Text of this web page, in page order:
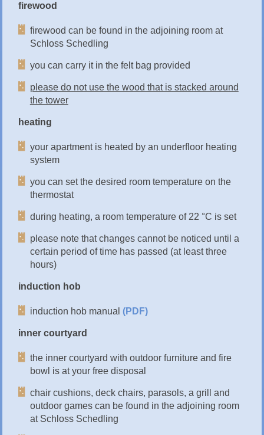
firewood
firewood can be found in the adjoining room at
Schloss Schedling
you can carry it in the felt bag provided
please do not use the wood that is stacked around
the tower
heating
your apartment is heated by an underfloor heating
system
you can set the desired room temperature on the
thermostat
during heating, a room temperature of 22 °C is set
please note that changes cannot be noticed until a
certain period of time has passed (at least three
hours)
induction hob
induction hob manual (PDF)
inner courtyard
the inner courtyard with outdoor furniture and fire
bowl is at your free disposal
chair cushions, deck chairs, parasols, a grill and
outdoor games can be found in the adjoining room
at Schloss Schedling